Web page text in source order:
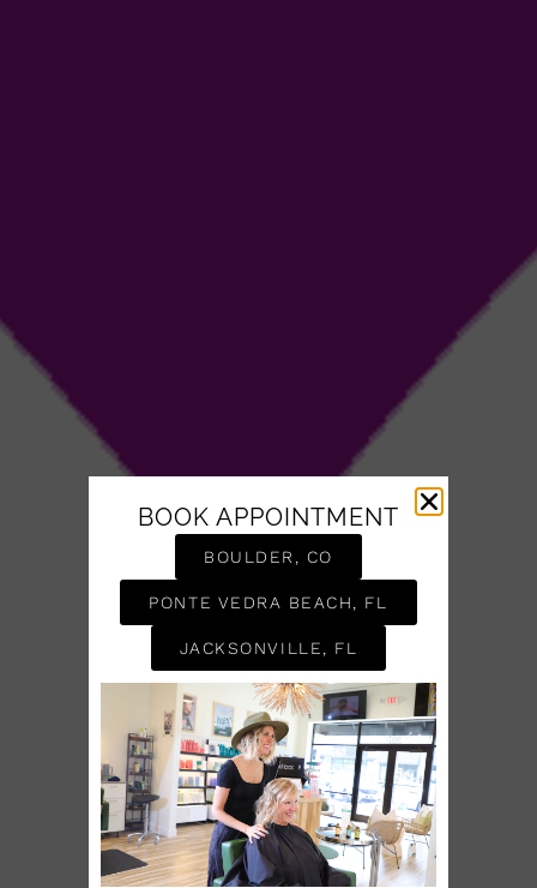
BOOK APPOINTMENT
BOULDER, CO
PONTE VEDRA BEACH, FL
JACKSONVILLE, FL